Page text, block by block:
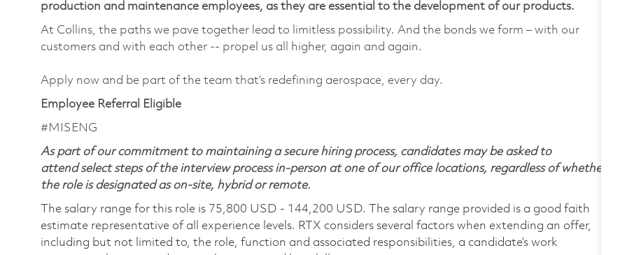
production and maintenance employees, as they are essential to the development of our products.
At Collins, the paths we pave together lead to limitless possibility. And the bonds we form – with our
customers and with each other -- propel us all higher, again and again.
Apply now and be part of the team that’s redefining aerospace, every day.
Employee Referral Eligible
#MISENG
As part of our commitment to maintaining a secure hiring process, candidates may be asked to
attend select steps of the interview process in-person at one of our office locations, regardless of whether
the role is designated as on-site, hybrid or remote.
The salary range for this role is 75,800 USD - 144,200 USD. The salary range provided is a good faith
estimate representative of all experience levels. RTX considers several factors when extending an offer,
including but not limited to, the role, function and associated responsibilities, a candidate’s work